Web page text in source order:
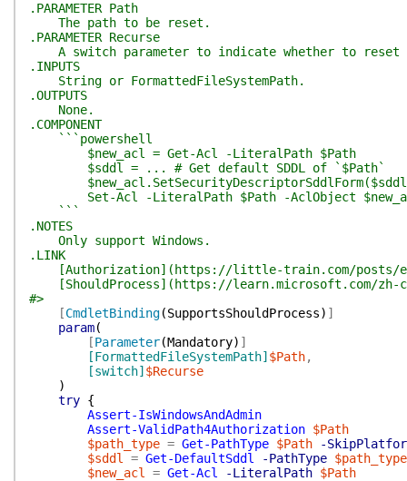
.PARAMETER Path
The path to be reset.
.PARAMETER Recurse
A switch parameter to indicate whether to
.INPUTS
String or FormattedFileSystemPath.
.OUTPUTS
None.
.COMPONENT
```powershell
$new_acl = Get-Acl -LiteralPath $Path
$sddl = ... # Get default SDDL of `$Path`
Set-Acl -LiteralPath $Path -AclObject
```
.NOTES
Only support Windows.
.LINK
[Authorization](https://little-train.com/posts/
[ShouldProcess](https://learn.microsoft.com/zh-
#>
[CmdletBinding(SupportsShouldProcess) ]
param(
[Parameter(Mandatory) ]
[FormattedFileSystemPath] $Path,
[switch] $Recurse
)
try {
Assert-IsWindowsAndAdmin
Assert-ValidPath4Authorization $Path
$path_type = Get-PathType $Path
-
$sddl
= Get-DefaultSddl -PathType $path_type
$new_acl
= Get-Acl -LiteralPath $Path